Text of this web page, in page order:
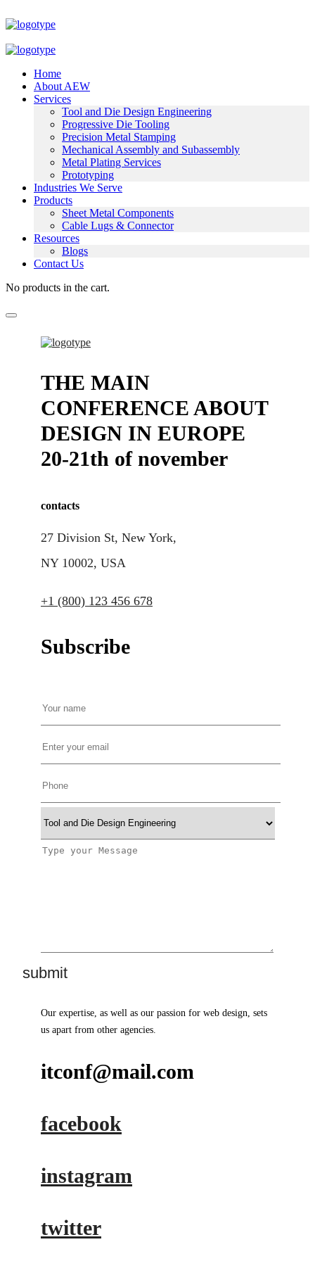
Home
About AEW
Services
Tool and Die Design Engineering
Progressive Die Tooling
Precision Metal Stamping
Mechanical Assembly and Subassembly
Metal Plating Services
Prototyping
Industries We Serve
Products
Sheet Metal Components
Cable Lugs & Connector
Resources
Blogs
Contact Us
No products in the cart.
THE MAIN
CONFERENCE ABOUT
DESIGN IN EUROPE
20-21th of november
contacts
27 Division St, New York,
NY 10002, USA
+1 (800) 123 456 678
Subscribe
Our expertise, as well as our passion for web design, sets
us apart from other agencies.
itconf@mail.com
facebook
instagram
twitter